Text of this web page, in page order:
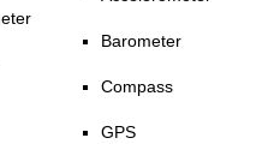
Barometer
Compass
GPS